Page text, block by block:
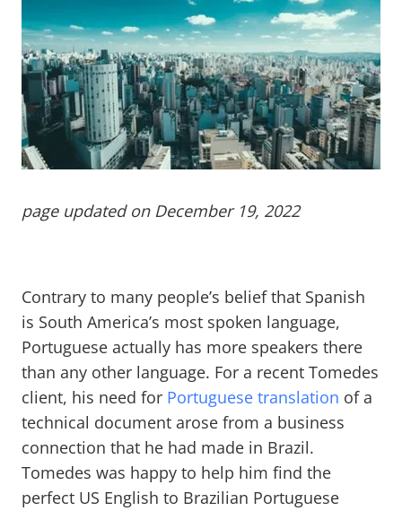
page updated on December 19, 2022
Contrary to many people’s belief that Spanish
is South America’s most spoken language,
Portuguese actually has more speakers there
than any other language. For a recent Tomedes
client, his need for Portuguese translation of a
technical document arose from a business
connection that he had made in Brazil.
Tomedes was happy to help him find the
perfect US English to Brazilian Portuguese